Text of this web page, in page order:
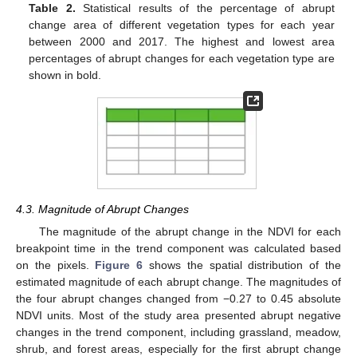
Table 2. Statistical results of the percentage of abrupt
change area of different vegetation types for each year
between 2000 and 2017. The highest and lowest area
percentages of abrupt changes for each vegetation type are
shown in bold.
4.3. Magnitude of Abrupt Changes
The magnitude of the abrupt change in the NDVI for each
breakpoint time in the trend component was calculated based
on the pixels. Figure 6 shows the spatial distribution of the
estimated magnitude of each abrupt change. The magnitudes of
the four abrupt changes changed from −0.27 to 0.45 absolute
NDVI units. Most of the study area presented abrupt negative
changes in the trend component, including grassland, meadow,
shrub, and forest areas, especially for the first abrupt change